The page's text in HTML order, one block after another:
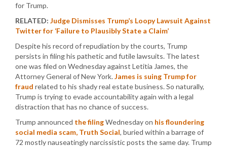
for Trump.
RELATED: Judge Dismisses Trump’s Loopy Lawsuit Against
Twitter for ‘Failure to Plausibly State a Claim’
Despite his record of repudiation by the courts, Trump
persists in filing his pathetic and futile lawsuits. The latest
one was filed on Wednesday against Letitia James, the
Attorney General of New York.James is suing Trump for
fraud related to his shady real estate business. So naturally,
Trump is trying to evade accountability again with a legal
distraction that has no chance of success.
Trump announced the filingWednesday on his floundering
social media scam, Truth Social, buried within a barrage of
72 mostly nauseatingly narcissistic posts the same day. Trump